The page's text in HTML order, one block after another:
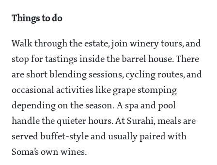
Things to do
Walk through the estate, join winery tours, and
stop for tastings inside the barrel house. There
are short blending sessions, cycling routes, and
occasional activities like grape stomping
depending on the season. A spa and pool
handle the quieter hours. At Surahi, meals are
served buffet-style and usually paired with
Soma’s own wines.